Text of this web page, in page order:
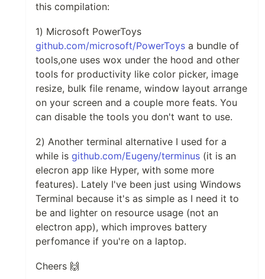
this compilation:
1) Microsoft PowerToys
github.com/microsoft/PowerToys a bundle of
tools,one uses wox under the hood and other
tools for productivity like color picker, image
resize, bulk file rename, window layout arrange
on your screen and a couple more feats. You
can disable the tools you don't want to use.
2) Another terminal alternative I used for a
while is github.com/Eugeny/terminus (it is an
elecron app like Hyper, with some more
features). Lately I've been just using Windows
Terminal because it's as simple as I need it to
be and lighter on resource usage (not an
electron app), which improves battery
perfomance if you're on a laptop.
Cheers 🙌